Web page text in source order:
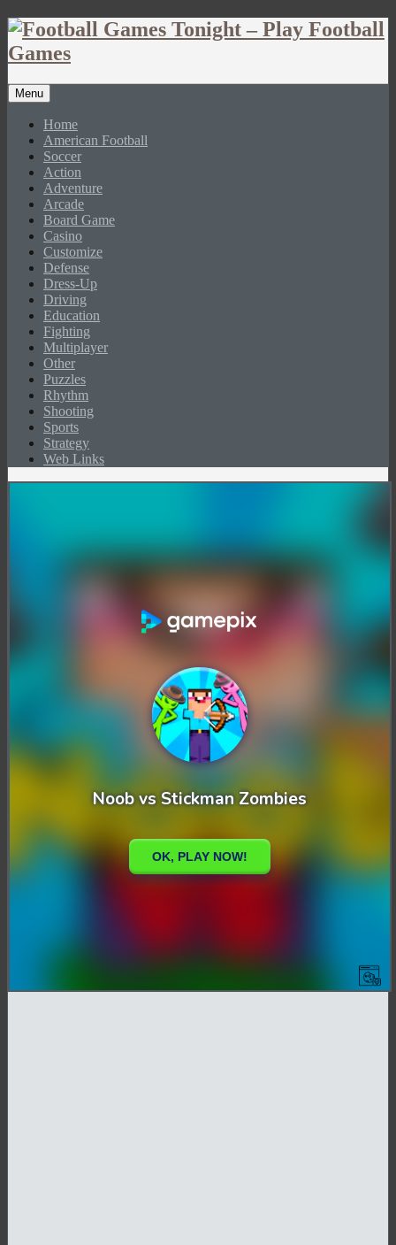
Menu
Home
American Football
Soccer
Action
Adventure
Arcade
Board Game
Casino
Customize
Defense
Dress-Up
Driving
Education
Fighting
Multiplayer
Other
Puzzles
Rhythm
Shooting
Sports
Strategy
Web Links